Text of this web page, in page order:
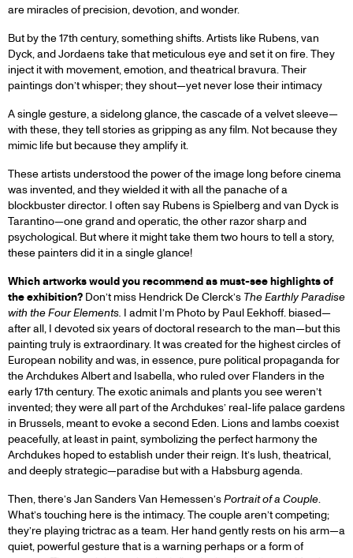
are miracles of precision, devotion, and wonder.
But by the 17th century, something shifts. Artists like Rubens, van
Dyck, and Jordaens take that meticulous eye and set it on fire. They
inject it with movement, emotion, and theatrical bravura. Their
paintings don’t whisper; they shout—yet never lose their intimacy
A single gesture, a sidelong glance, the cascade of a velvet sleeve—
with these, they tell stories as gripping as any film. Not because they
mimic life but because they amplify it.
These artists understood the power of the image long before cinema
was invented, and they wielded it with all the panache of a
blockbuster director. I often say Rubens is Spielberg and van Dyck is
Tarantino—one grand and operatic, the other razor sharp and
psychological. But where it might take them two hours to tell a story,
these painters did it in a single glance!
Which artworks would you recommend as must-see highlights of
the exhibition? Don’t miss Hendrick De Clerck’s The Earthly Paradise
with the Four Elements. I admit I’m Photo by Paul Eekhoff. biased—
after all, I devoted six years of doctoral research to the man—but this
painting truly is extraordinary. It was created for the highest circles of
European nobility and was, in essence, pure political propaganda for
the Archdukes Albert and Isabella, who ruled over Flanders in the
early 17th century. The exotic animals and plants you see weren’t
invented; they were all part of the Archdukes’ real-life palace gardens
in Brussels, meant to evoke a second Eden. Lions and lambs coexist
peacefully, at least in paint, symbolizing the perfect harmony the
Archdukes hoped to establish under their reign. It’s lush, theatrical,
and deeply strategic—paradise but with a Habsburg agenda.
Then, there’s Jan Sanders Van Hemessen’sPortrait of a Couple.
What’s touching here is the intimacy. The couple aren’t competing;
they’re playing trictrac as a team. Her hand gently rests on his arm—a
quiet, powerful gesture that is a warning perhaps or a form of